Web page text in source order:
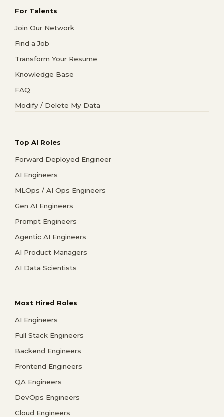
For Talents
Join Our Network
Find a Job
Transform Your Resume
Knowledge Base
FAQ
Modify / Delete My Data
Top AI Roles
Forward Deployed Engineer
AI Engineers
MLOps / AI Ops Engineers
Gen AI Engineers
Prompt Engineers
Agentic AI Engineers
AI Product Managers
AI Data Scientists
Most Hired Roles
AI Engineers
Full Stack Engineers
Backend Engineers
Frontend Engineers
QA Engineers
DevOps Engineers
Cloud Engineers